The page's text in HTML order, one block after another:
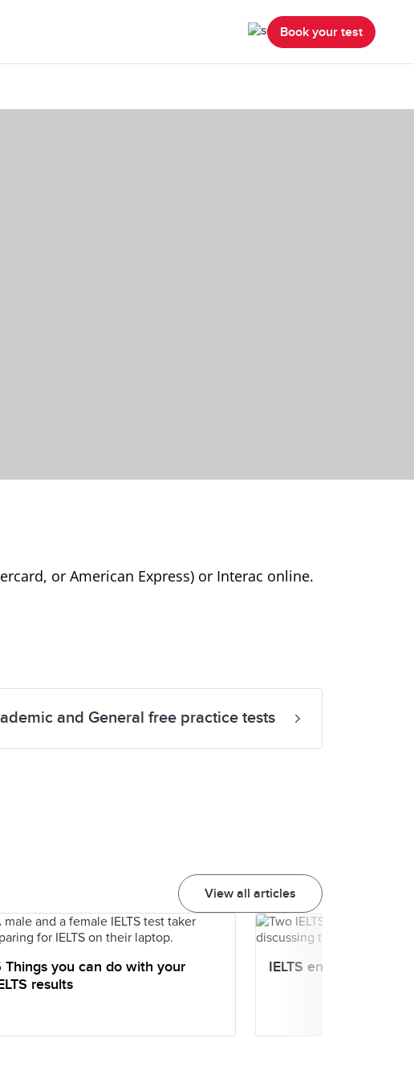
Book your test
or American Express) or Interac online.
and General free practice tests
View all articles
Things you can do with your
results
IELTS entry scores